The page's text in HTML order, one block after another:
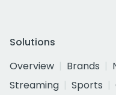
Solutions
Overview
Brands
Streaming
Sports